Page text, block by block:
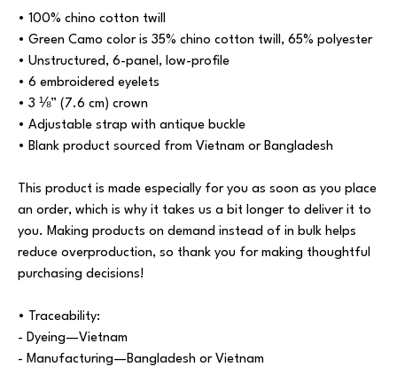
• 100% chino cotton twill
• Green Camo color is 35% chino cotton twill, 65% polyester
• Unstructured, 6-panel, low-profile
• 6 embroidered eyelets
• 3 ⅛” (7.6 cm) crown
• Adjustable strap with antique buckle
• Blank product sourced from Vietnam or Bangladesh
This product is made especially for you as soon as you place
an order, which is why it takes us a bit longer to deliver it to
you. Making products on demand instead of in bulk helps
reduce overproduction, so thank you for making thoughtful
purchasing decisions!
• Traceability:
- Dyeing—Vietnam
- Manufacturing—Bangladesh or Vietnam